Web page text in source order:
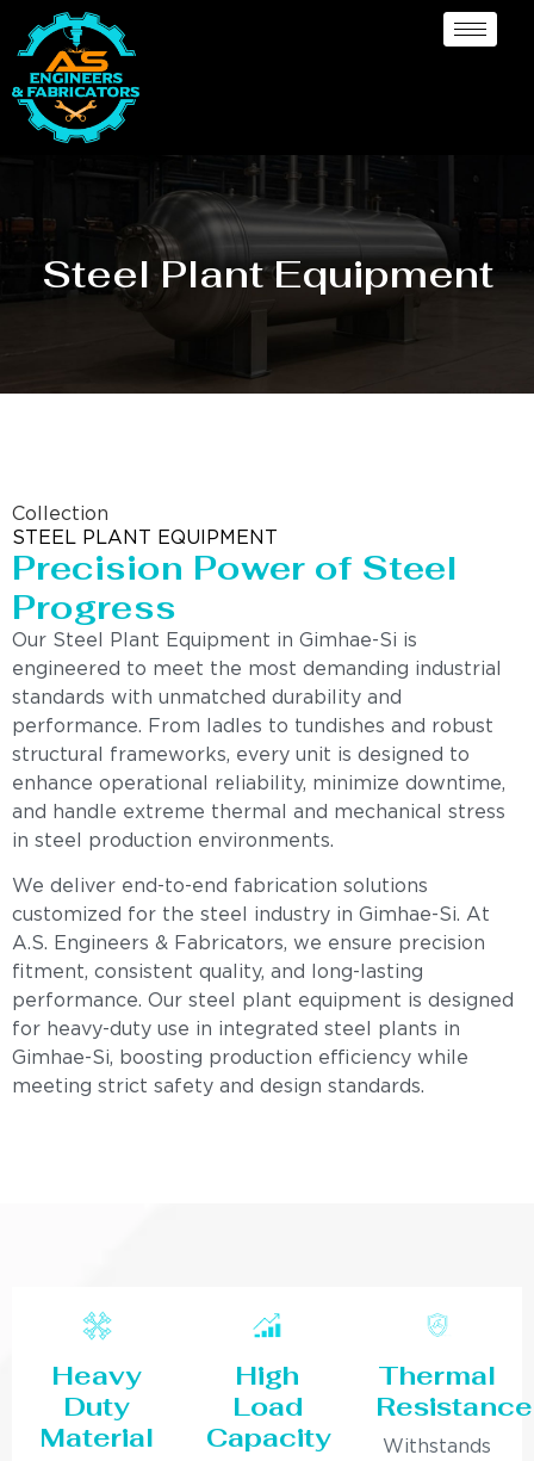
Steel Plant Equipment
Collection
STEEL PLANT EQUIPMENT
Precision Power of Steel
Progress
Our Steel Plant Equipment in Gimhae-Si is
engineered to meet the most demanding industrial
standards with unmatched durability and
performance. From ladles to tundishes and robust
structural frameworks, every unit is designed to
enhance operational reliability, minimize downtime,
and handle extreme thermal and mechanical stress
in steel production environments.
We deliver end-to-end fabrication solutions
customized for the steel industry in Gimhae-Si. At
A.S. Engineers & Fabricators, we ensure precision
fitment, consistent quality, and long-lasting
performance. Our steel plant equipment is designed
for heavy-duty use in integrated steel plants in
Gimhae-Si, boosting production efficiency while
meeting strict safety and design standards.
Heavy
Duty
Material
High
Load
Capacity
Thermal
Resistance
Withstands